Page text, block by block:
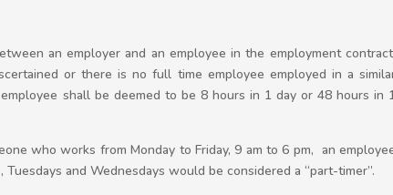
an employer and an employee in the employment
or there is no full time employee employed in a
shall be deemed to be 8 hours in 1 day or 48 hours in
who works from Monday to Friday, 9 am to 6 pm, an
and Wednesdays would be considered a “part-timer”.